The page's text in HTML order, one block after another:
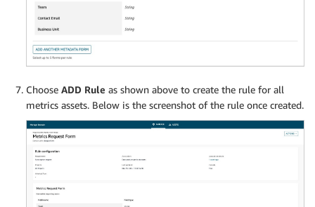
Choose ADD Rule as shown above to create the rule for all
metrics assets. Below is the screenshot of the rule once created.